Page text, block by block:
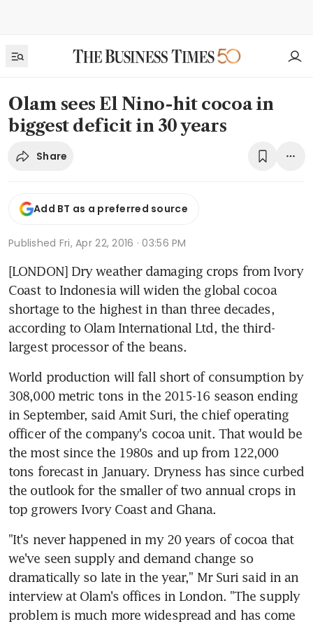
Olam sees El Nino-hit cocoa in
biggest deficit in 30 years
Share
Add BT as a preferred source
Published Fri, Apr 22, 2016 · 03:56 PM
[LONDON] Dry weather damaging crops from Ivory
Coast to Indonesia will widen the global cocoa
shortage to the highest in than three decades,
according to Olam International Ltd, the third-
largest processor of the beans.
World production will fall short of consumption by
308,000 metric tons in the 2015-16 season ending
in September, said Amit Suri, the chief operating
officer of the company's cocoa unit. That would be
the most since the 1980s and up from 122,000
tons forecast in January. Dryness has since curbed
the outlook for the smaller of two annual crops in
top growers Ivory Coast and Ghana.
"It's never happened in my 20 years of cocoa that
we've seen supply and demand change so
dramatically so late in the year," Mr Suri said in an
interview at Olam's offices in London. "The supply
problem is much more widespread and has come